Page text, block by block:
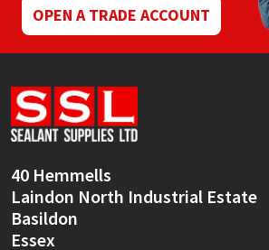
OPEN A TRADE ACCOUNT
40 Hemmells
Laindon North Industrial Estate
Basildon
Essex
Ronseal
Sealoflex
Sika
Thompsons